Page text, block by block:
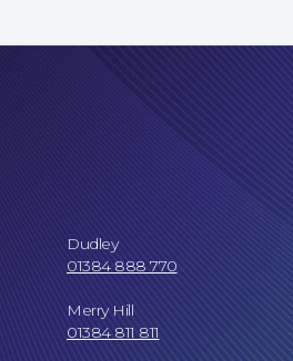
Dudley
01384 888 770
Merry Hill
01384 811 811